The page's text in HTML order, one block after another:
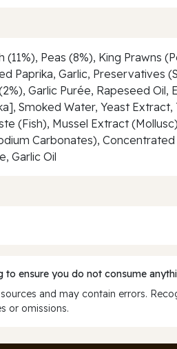
Peas (8%), King Prawns
Paprika, Garlic,
Garlic Purée, Rapeseed Oil,
Smoked Water, Yeast
(Fish), Mussel Extract
Carbonates),
Garlic Oil
ensure you do not consume
and may contain errors.
or omissions.